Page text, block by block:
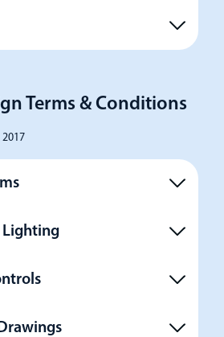
Terms & Conditions
Lighting